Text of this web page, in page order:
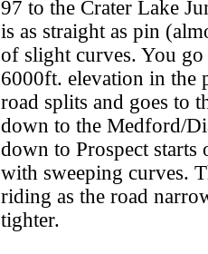
97 to the Crater Lake
is as straight as pin
of slight curves. You
6000ft. elevation in the
road splits and goes to
down to the Medford/
down to Prospect
with sweeping curves.
riding as the road
tighter.